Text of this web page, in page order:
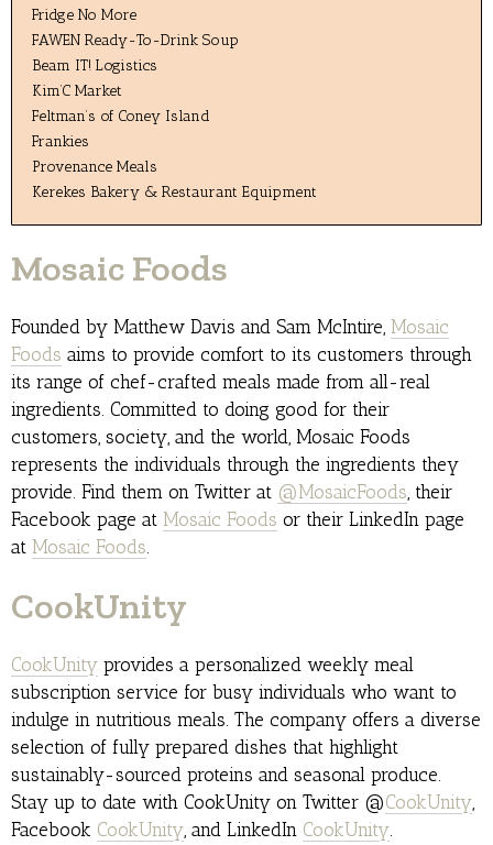
Fridge No More
FAWEN Ready-To-Drink Soup
Beam IT! Logistics
Kim’C Market
Feltman’s of Coney Island
Frankies
Provenance Meals
Kerekes Bakery & Restaurant Equipment
Mosaic Foods
Founded by Matthew Davis and Sam McIntire, Mosaic
Foods aims to provide comfort to its customers through
its range of chef-crafted meals made from all-real
ingredients. Committed to doing good for their
customers, society, and the world, Mosaic Foods
represents the individuals through the ingredients they
provide. Find them on Twitter at @MosaicFoods, their
Facebook page at Mosaic Foods or their LinkedIn page
at Mosaic Foods.
CookUnity
CookUnity provides a personalized weekly meal
subscription service for busy individuals who want to
indulge in nutritious meals. The company offers a diverse
selection of fully prepared dishes that highlight
sustainably-sourced proteins and seasonal produce.
Stay up to date with CookUnity on Twitter @CookUnity,
Facebook CookUnity, and LinkedIn CookUnity.